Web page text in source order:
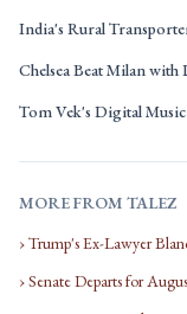
India's Rural
Chelsea Beat Milan
Tom Vek's Digital
MORE FROM TALEZ
› Trump's Ex-Lawyer
› Senate Departs for